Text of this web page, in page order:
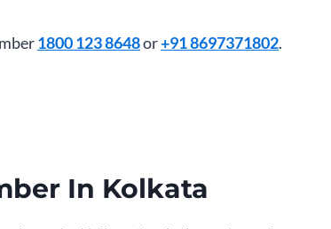
1800 123 8648or+91 8697371802.
In Kolkata